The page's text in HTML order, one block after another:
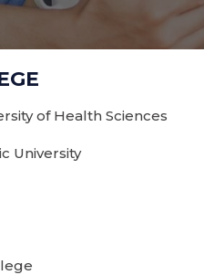
of Health Sciences
University